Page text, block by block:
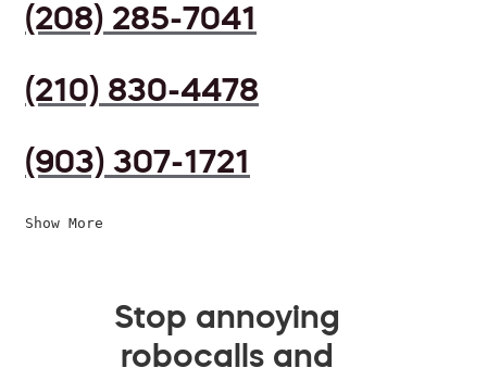
(208) 285-7041
(210) 830-4478
(903) 307-1721
Show More
Stop annoying
robocalls and